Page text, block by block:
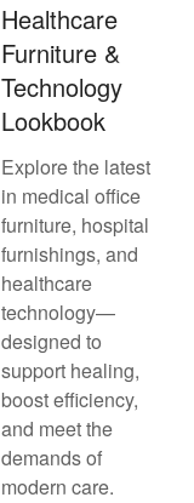
Healthcare
Furniture &
Technology
Lookbook
Explore the latest
in medical office
furniture, hospital
furnishings, and
healthcare
technology—
designed to
support healing,
boost efficiency,
and meet the
demands of
modern care.